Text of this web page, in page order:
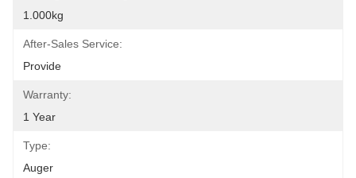
1.000kg
After-Sales Service:
Provide
Warranty:
1 Year
Type:
Auger